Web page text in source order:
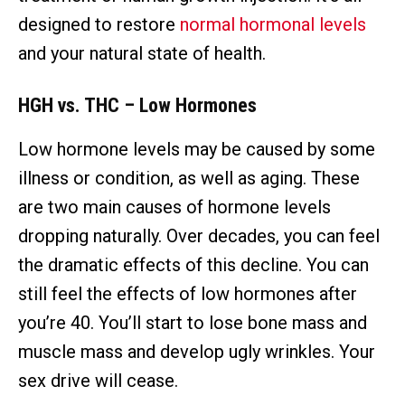
designed to restore normal hormonal levels
and your natural state of health.
HGH vs. THC – Low Hormones
Low hormone levels may be caused by some
illness or condition, as well as aging. These
are two main causes of hormone levels
dropping naturally. Over decades, you can feel
the dramatic effects of this decline. You can
still feel the effects of low hormones after
you’re 40. You’ll start to lose bone mass and
muscle mass and develop ugly wrinkles. Your
sex drive will cease.